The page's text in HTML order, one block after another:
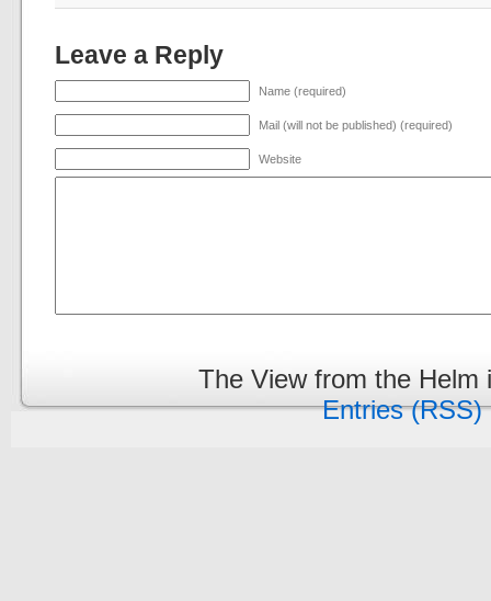
Leave a Reply
Name (required)
Mail (will not be published) (required)
Website
The View from the
Entries (RSS)